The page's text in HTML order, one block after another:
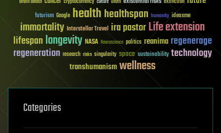
futurism Google healthhealthspan humanity ideaxme
immortality Interstellar Travel ira pastorLife extension
lifespanlongevity NASA Neuroscience politics reanima regenerage
regeneration research risks singularity space sustainability technology
transhumanismwellness
Categories